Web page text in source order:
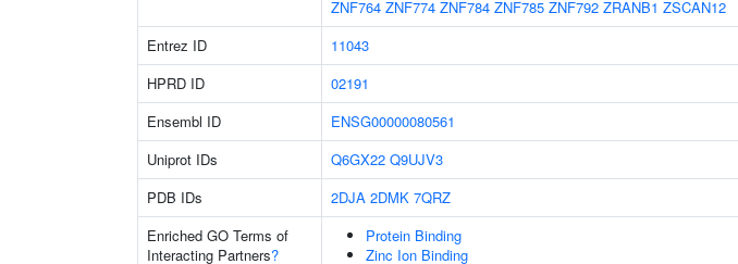
ZNF764 ZNF774 ZNF784 ZNF785 ZNF792 ZRANB1 ZSCAN12
Entrez ID 11043
HPRD ID
02191
Ensembl ID
ENSG00000080561
Uniprot IDs
Q6GX22 Q9UJV3
PDB IDs
2DJA 2DMK 7QRZ
Enriched GO Terms of
Interacting Partners?
Protein Binding
Zinc Ion Binding